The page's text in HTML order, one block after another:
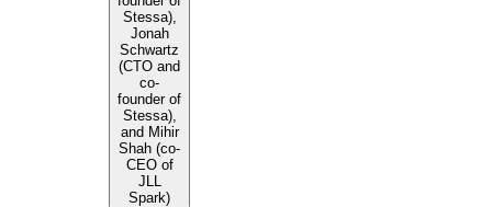
Stessa),
Jonah
Schwartz
(CTO and
co-
founder of
Stessa),
and Mihir
Shah (co-
CEO of
JLL
Spark)